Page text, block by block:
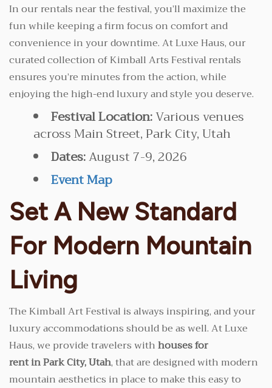
In our rentals near the festival, you’ll maximize the
fun while keeping a firm focus on comfort and
convenience in your downtime. At Luxe Haus, our
curated collection of Kimball Arts Festival rentals
ensures you’re minutes from the action, while
enjoying the high-end luxury and style you deserve.
Festival Location:Various venues
across Main Street, Park City, Utah
Dates:August 7-9, 2026
Event Map
Set A New Standard
For Modern Mountain
Living
The Kimball Art Festival is always inspiring, and your
luxury accommodations should be as well. At Luxe
Haus, we provide travelers withhouses for
rent in Park City, Utah, that are designed with modern
mountain aesthetics in place to make this easy to